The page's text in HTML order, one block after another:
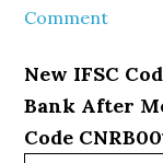
Comment
New IFSC
Bank After
Code